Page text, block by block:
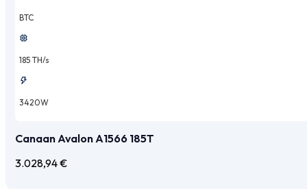
BTC
185 TH/s
3420W
Canaan Avalon A1566 185T
3.028,94€